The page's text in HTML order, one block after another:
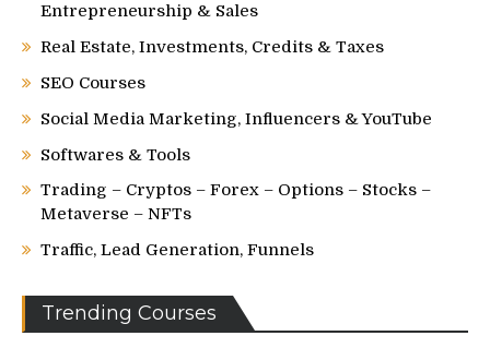
Entrepreneurship & Sales
Real Estate, Investments, Credits & Taxes
SEO Courses
Social Media Marketing, Influencers & YouTube
Softwares & Tools
Trading – Cryptos – Forex – Options – Stocks –
Metaverse – NFTs
Traffic, Lead Generation, Funnels
Trending Courses